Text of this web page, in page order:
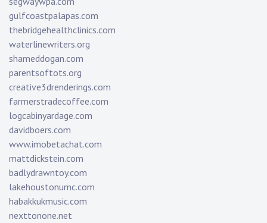
gulfcoastpalapas.com
thebridgehealthclinics.com
waterlinewriters.org
shameddogan.com
parentsoftots.org
creative3drenderings.com
farmerstradecoffee.com
logcabinyardage.com
davidboers.com
www.imobetachat.com
mattdickstein.com
badlydrawntoy.com
lakehoustonumc.com
habakkukmusic.com
nexttonone.net